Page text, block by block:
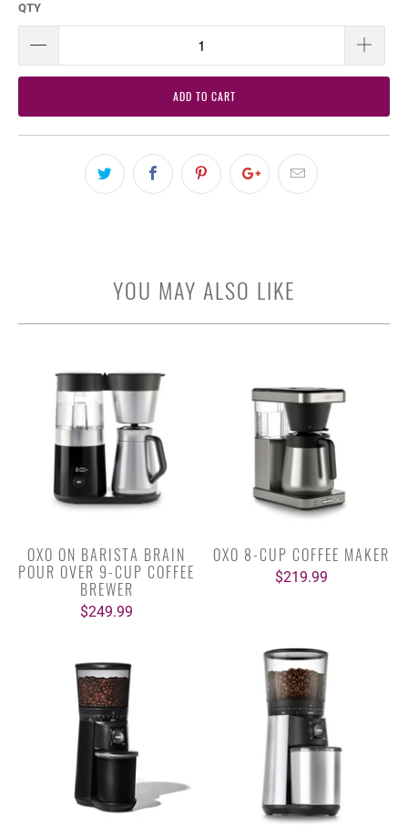
QTY
ADD TO CART
YOU MAY ALSO LIKE
OXO ON BARISTA BRAIN
POUR OVER 9-CUP COFFEE
BREWER
$249.99
OXO 8-CUP COFFEE MAKER
$219.99